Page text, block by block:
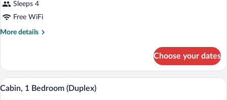
photos
for
Standard
Bedroom
Sleeps 4
Free WiFi
More details
More
Cabin,
Bedroom
Choose your dates
View
A cozy cabin room with a bed, a
4
Cabin, 1 Bedroom (Duplex)